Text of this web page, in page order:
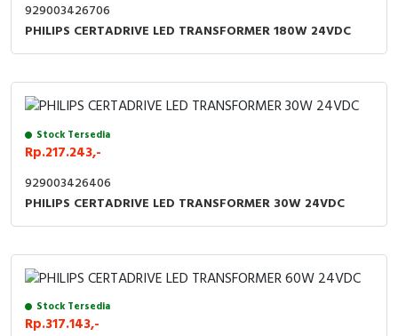
929003426706
PHILIPS CERTADRIVE LED TRANSFORMER 180W 24VDC
Stock Tersedia
Rp.217.243,-
929003426406
PHILIPS CERTADRIVE LED TRANSFORMER 30W 24VDC
Stock Tersedia
Rp.317.143,-